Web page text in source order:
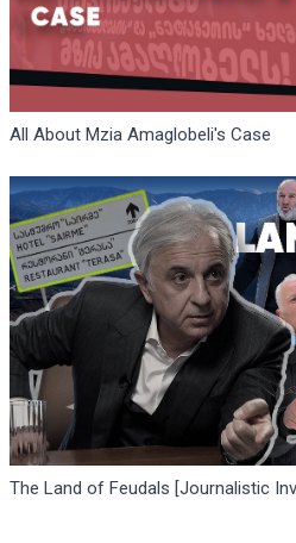
All About Mzia Amaglobeli's Case
The Land of Feudals [Journalistic